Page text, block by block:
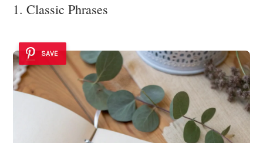
1. Classic Phrases
SAVE